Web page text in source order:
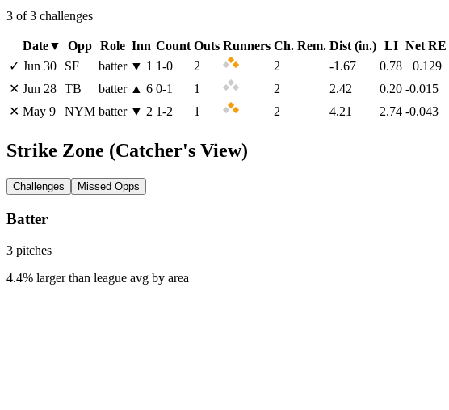
3 of3 challenges
Date▼ Opp Role Inn Count Outs Runners Ch. Rem. Dist (in.) LI Net RE
✓ Jun 30 SF batter ▼ 1 1-0 2 2 -1.67 0.78 +0.129
✕ Jun 28 TB batter ▲ 6 0-1 1 2 2.42 0.20 -0.015
✕ May 9 NYM batter ▼ 2 1-2 1 2 4.21 2.74 -0.043
Strike Zone (Catcher's View)
Challenges Missed Opps
Batter
3 pitches
4.4% larger than league avg by area